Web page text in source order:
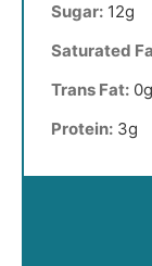
Sugar: 12g
Saturated
Trans Fat: 0g
Protein: 3g